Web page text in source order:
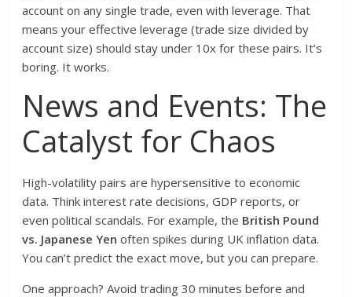
account on any single trade, even with leverage. That
means your effective leverage (trade size divided by
account size) should stay under 10x for these pairs. It’s
boring. It works.
News and Events: The
Catalyst for Chaos
High-volatility pairs are hypersensitive to economic
data. Think interest rate decisions, GDP reports, or
even political scandals. For example, the British Pound
vs. Japanese Yen often spikes during UK inflation data.
You can’t predict the exact move, but you can prepare.
One approach? Avoid trading 30 minutes before and